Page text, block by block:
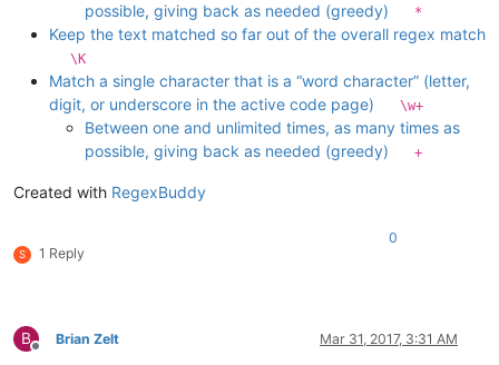
possible, giving back as needed (greedy)
*
Keep the text matched so far out of the overall regex match
\K
Match a single character that is a “word character” (letter,
digit, or underscore in the active code page)
\w+
Between one and unlimited times, as many times as
possible, giving back as needed (greedy)
+
Created with RegexBuddy
S 1 Reply
0
B
Offline
Brian Zelt Mar 31, 2017, 3:31 AM